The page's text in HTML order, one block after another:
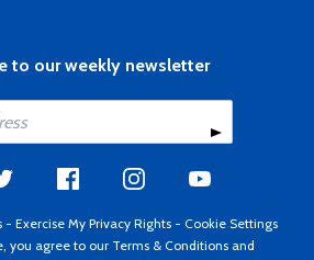
to our weekly newsletter
- Exercise My Privacy Rights - Cookie Settings
you agree to our Terms & Conditions and